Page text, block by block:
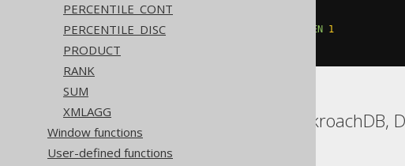
PERCENTILE_CONT
PERCENTILE_DISC
PRODUCT
RANK
SUM
XMLAGG
Window functions
User-defined functions
count
WHEN
THEN
1
Aurora Postgres,
YugabyteDB